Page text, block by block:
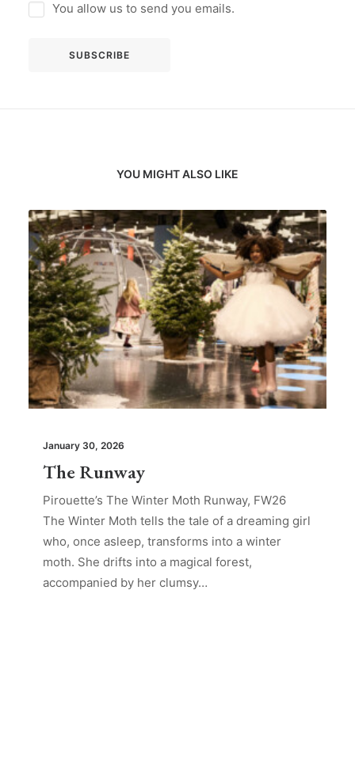
You allow us to send you emails.
YOU MIGHT ALSO LIKE
January 30, 2026
The Runway
Pirouette’s The Winter Moth Runway, FW26
The Winter Moth tells the tale of a dreaming girl
who, once asleep, transforms into a winter
moth. She drifts into a magical forest,
accompanied by her clumsy…